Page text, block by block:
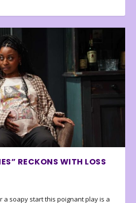
RECKONS WITH LOSS
a soapy start this poignant play is a